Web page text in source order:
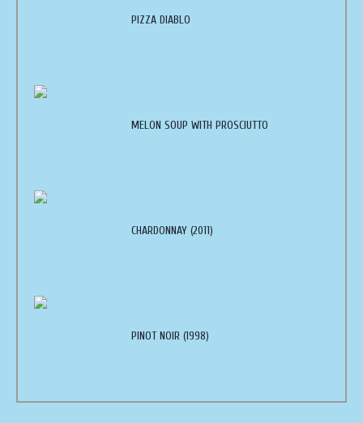
PIZZA DIABLO
MELON SOUP WITH PROSCIUTTO
CHARDONNAY (2011)
PINOT NOIR (1998)